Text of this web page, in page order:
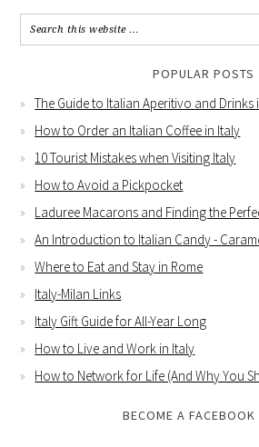
POPULAR POSTS
The Guide to Italian Aperitivo and Drinks
How to Order an Italian Coffee in Italy
10 Tourist Mistakes when Visiting Italy
How to Avoid a Pickpocket
Laduree Macarons and Finding the
An Introduction to Italian Candy -
Where to Eat and Stay in Rome
Italy-Milan Links
Italy Gift Guide for All-Year Long
How to Live and Work in Italy
How to Network for Life (And Why You
BECOME A FACEBOOK